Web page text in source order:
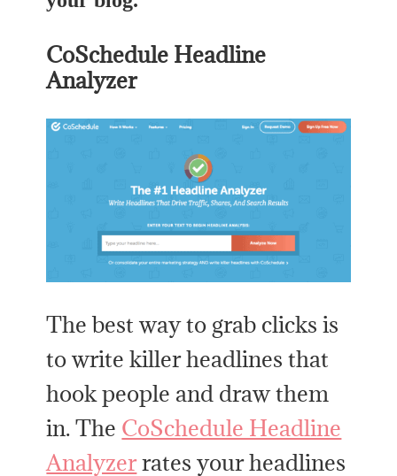
CoSchedule Headline
Analyzer
The best way to grab clicks is
to write killer headlines that
hook people and draw them
in. The CoSchedule Headline
Analyzerrates your headlines